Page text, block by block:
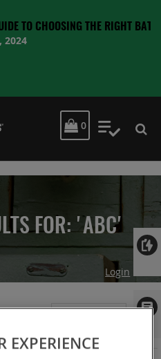
THE RIGHT BATTERY
MY CART
0 My
FOR: 'ABC'
Login
Set
EXPERIENCE